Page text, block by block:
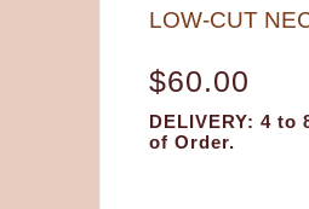
LOW-CUT
$60.00
DELIVERY: 4
of Order.